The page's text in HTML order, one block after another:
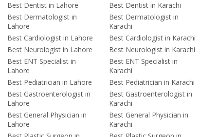
Best Dentist in Lahore
Best Dermatologist in
Lahore
Best Cardiologist in Lahore
Best Neurologist in Lahore
Best ENT Specialist in
Lahore
Best Pediatrician in Lahore
Best Gastroenterologist in
Lahore
Best General Physician in
Lahore
Best Dentist in Karachi
Best Dermatologist in
Karachi
Best Cardiologist in Karachi
Best Neurologist in Karachi
Best ENT Specialist in
Karachi
Best Pediatrician in Karachi
Best Gastroenterologist in
Karachi
Best General Physician in
Karachi